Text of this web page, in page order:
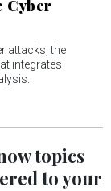
Cyber
attacks, the
integrates
topics
to your